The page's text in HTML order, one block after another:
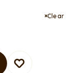
Clear